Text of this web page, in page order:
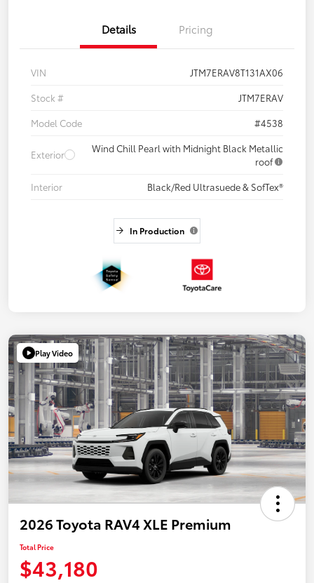
Details Pricing
VIN
JTM7ERAV8T131AX06
Stock #
JTM7ERAV
Model Code
#4538
Exterior
Wind Chill Pearl with Midnight Black Metallic
roof
Interior
Black/Red Ultrasuede & SofTex®
In Production
Play Video
2026 Toyota RAV4 XLE Premium
Total Price
$43,180